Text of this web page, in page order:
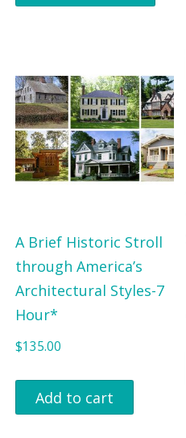
A Brief Historic Stroll
through America’s
Architectural Styles-7
Hour*
$135.00
Add to cart